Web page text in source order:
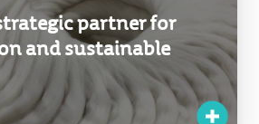
partner for
and sustainable